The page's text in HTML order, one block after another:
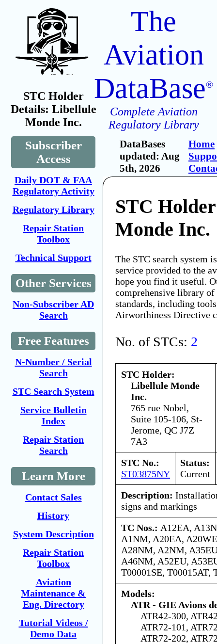
STC Holder
Details: Libellule
Monde Inc.
Subscriber
Access
Daily DOT & FAA
Regulatory Activity
Regulatory Library
Repair Station
Toolbox
Technical Support
Other Services
Non-Subscriber AD
Search
Free Features
N-Number / Serial
Search
STC Search System
Service Bulletin
Index
Repair Station
Search
Learn More
Contact Sales
History
System Description
Repair Station
Toolbox
Aviation
Maintenance &
Eng. Directory
Tutorial Videos /
Demo Data
The
Aviation
DataBase®
Complete Aviation
Regulatory Library
DataBases
updated: Aug
5th, 2026
Home
STC
Monde Inc.
The STC search system
service provided to the
hope you find it useful.
comprehensive library
standards, including
Airworthiness Directive
No. of STCs: 2
STC Holder:
Libellule Monde
Inc.
765 rue Nobel,
Suite 105-106, St-
Jerome, QC J7Z
7A3
STC No.:
ST03875NY
Status:
Current
Description:
signs and markings
TC Nos.: A12EA,
A1NM, A20EA,
A28NM, A2NM,
A46NM, A52EU,
T00001SE, T00015AT,
Models:
ATR - GIE Avions
ATR42-300,
ATR72-101,
ATR72-202,